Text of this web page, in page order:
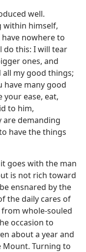
well.
within himself,
have nowhere to
do this: I will tear
ones, and
my good things;
have many good
ease, eat,
to him,
are demanding
have the things
it goes with the man
is not rich toward
ensnared by the
the daily cares of
whole-souled
occasion to
about a year and
Mount. Turning to